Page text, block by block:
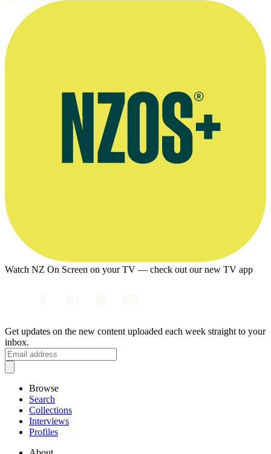
Watch NZ On Screen on your TV — check out our new TV app
Get updates on the new content uploaded each week straight to your
inbox.
Browse
Search
Collections
Interviews
Profiles